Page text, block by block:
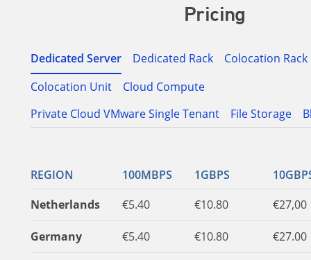
Pricing
Dedicated Server Dedicated Rack
Colocation Rack
Colocation Unit
Cloud Compute
Private Cloud VMware Single Tenant
File Storage
REGION 100MBPS 1GBPS
Netherlands
€5.40 €10.80 €27,00
Germany €5.40 €10.80 €27.00